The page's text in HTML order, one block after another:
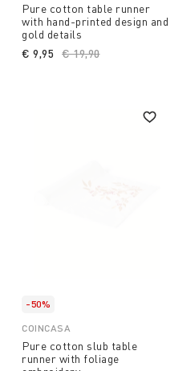
Pure cotton table runner
with hand-printed design and
gold details
Price reduced from
€ 19,90to
€ 9,95
-50%
COINCASA
Pure cotton slub table
runner with foliage